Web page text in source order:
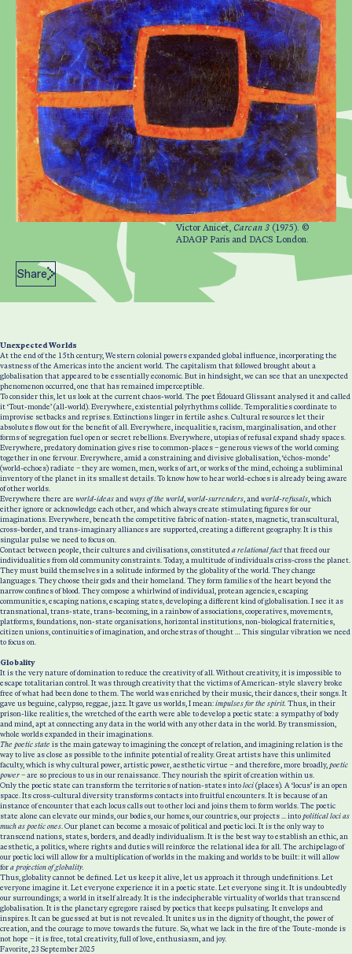
Victor Anicet, Carcan 3 (1975). ©
ADAGP Paris and DACS London.
Share
Unexpected Worlds
At the end of the 15th century, Western colonial powers expanded global influence, incorporating the
vastness of the Americas into the ancient world. The capitalism that followed brought about a
globalisation that appeared to be essentially economic. But in hindsight, we can see that an unexpected
phenomenon occurred, one that has remained imperceptible.
To consider this, let us look at the current chaos-world. The poet Édouard Glissant analysed it and called
it ‘Tout-monde’ (all-world). Everywhere, existential polyrhythms collide. Temporalities coordinate to
improvise setbacks and reprises. Extinctions linger in fertile ashes. Cultural resources let their
absolutes flow out for the benefit of all. Everywhere, inequalities, racism, marginalisation, and other
forms of segregation fuel open or secret rebellions. Everywhere, utopias of refusal expand shady spaces.
Everywhere, predatory domination gives rise to common-places – generous views of the world coming
together in one fervour. Everywhere, amid a constraining and divisive globalisation, ‘échos-monde’
(world-echoes) radiate – they are women, men, works of art, or works of the mind, echoing a subliminal
inventory of the planet in its smallest details. To know how to hear world-echoes is already being aware
of other worlds.
Everywhere there are world-ideasand ways of the world world-surrenders , and world-refusals , which
either ignore or acknowledge each other, and which always create stimulating figures for our
imaginations. Everywhere, beneath the competitive fabric of nation-states, magnetic, transcultural,
cross-border, and trans-imaginary alliances are supported, creating a different geography. It is this
singular pulse we need to focus on.
Contact between people, their cultures and civilisations, constituted a relational factthat freed our
individualities from old community constraints. Today, a multitude of individuals criss-cross the planet.
They must build themselves in a solitude informed by the globality of the world. They change
languages. They choose their gods and their homeland. They form families of the heart beyond the
narrow confines of blood. They compose a whirlwind of individual, protean agencies, escaping
communities, escaping nations, escaping states, developing a different kind of globalisation. I see it as
transnational, trans-state, trans-becoming, in a rainbow of associations, cooperatives, movements,
platforms, foundations, non-state organisations, horizontal institutions, non-biological fraternities,
citizen unions, continuities of imagination, and orchestras of thought … This singular vibration we need
to focus on.
Globality
It is the very nature of domination to reduce the creativity of all. Without creativity, it is impossible to
escape totalitarian control. It was through creativity that the victims of American-style slavery broke
free of what had been done to them. The world was enriched by their music, their dances, their songs. It
gave us beguine, calypso, reggae, jazz. It gave us worlds, I mean:impulses for the spirit. Thus, in their
prison-like realities, the wretched of the earth were able to develop a poetic state: a sympathy of body
and mind, apt at connecting any data in the world with any other data in the world. By transmission,
whole worlds expanded in their imaginations.
The poetic state is the main gateway to imagining the concept of relation, and imagining relation is the
way to live as close as possible to the infinite potential of reality. Great artists have this unlimited
faculty, which is why cultural power, artistic power, aesthetic virtue – and therefore, more broadly, poetic
power– are so precious to us in our renaissance. They nourish the spirit of creation within us.
Only the poetic state can transform the territories of nation-states intoloci(places) A ‘locus’is an open
space. Its cross-cultural diversity transforms contacts into fruitful encounters. It is because of an
instance of encounter that each locus calls out to other loci and joins them to form worlds. The poetic
state alone can elevate our minds, our bodies, our homes, our countries, our projects ... intopolitical loci as
much as poetic ones . Our planet can become a mosaic of political and poetic loci. It is the only way to
transcend nations, states, borders, and deadly individualism. It is the best way to establish an ethic, an
aesthetic, a politics, where rights and duties will reinforce the relational idea for all. The archipelago of
our poetic loci will allow for a multiplication of worlds in the making and worlds to be built: it will allow
fora projection of globality.
Thus, globality cannot be defined. Let us keep it alive, let us approach it through undefinitions. Let
everyone imagine it. Let everyone experience it in a poetic state. Let everyone sing it. It is undoubtedly
our surroundings; a world in itself already. It is the indecipherable virtuality of worlds that transcend
globalisation. It is the planetary egregore raised by poetics that keeps pulsating. It envelops and
inspires. It can be guessed at but is not revealed. It unites us in the dignity of thought, the power of
creation, and the courage to move towards the future. So, what we lack in the fire of the Toute-monde is
not hope – it is free, total creativity, full of love, enthusiasm, and joy.
Favorite, 23 September 2025